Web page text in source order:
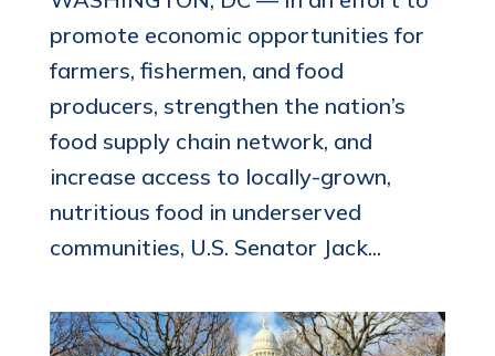
promote economic opportunities for
farmers, fishermen, and food
producers, strengthen the nation’s
food supply chain network, and
increase access to locally-grown,
nutritious food in underserved
communities, U.S. Senator Jack...